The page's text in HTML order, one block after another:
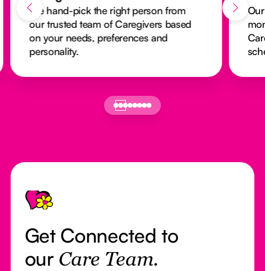
We hand-pick the right person from
our trusted team of Caregivers based
on your needs, preferences and
personality.
Footer
Get Connected to
our Care Team.